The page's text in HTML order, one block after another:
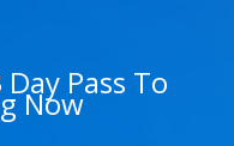
Pass To
Now